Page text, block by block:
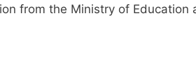
from the Ministry of Education